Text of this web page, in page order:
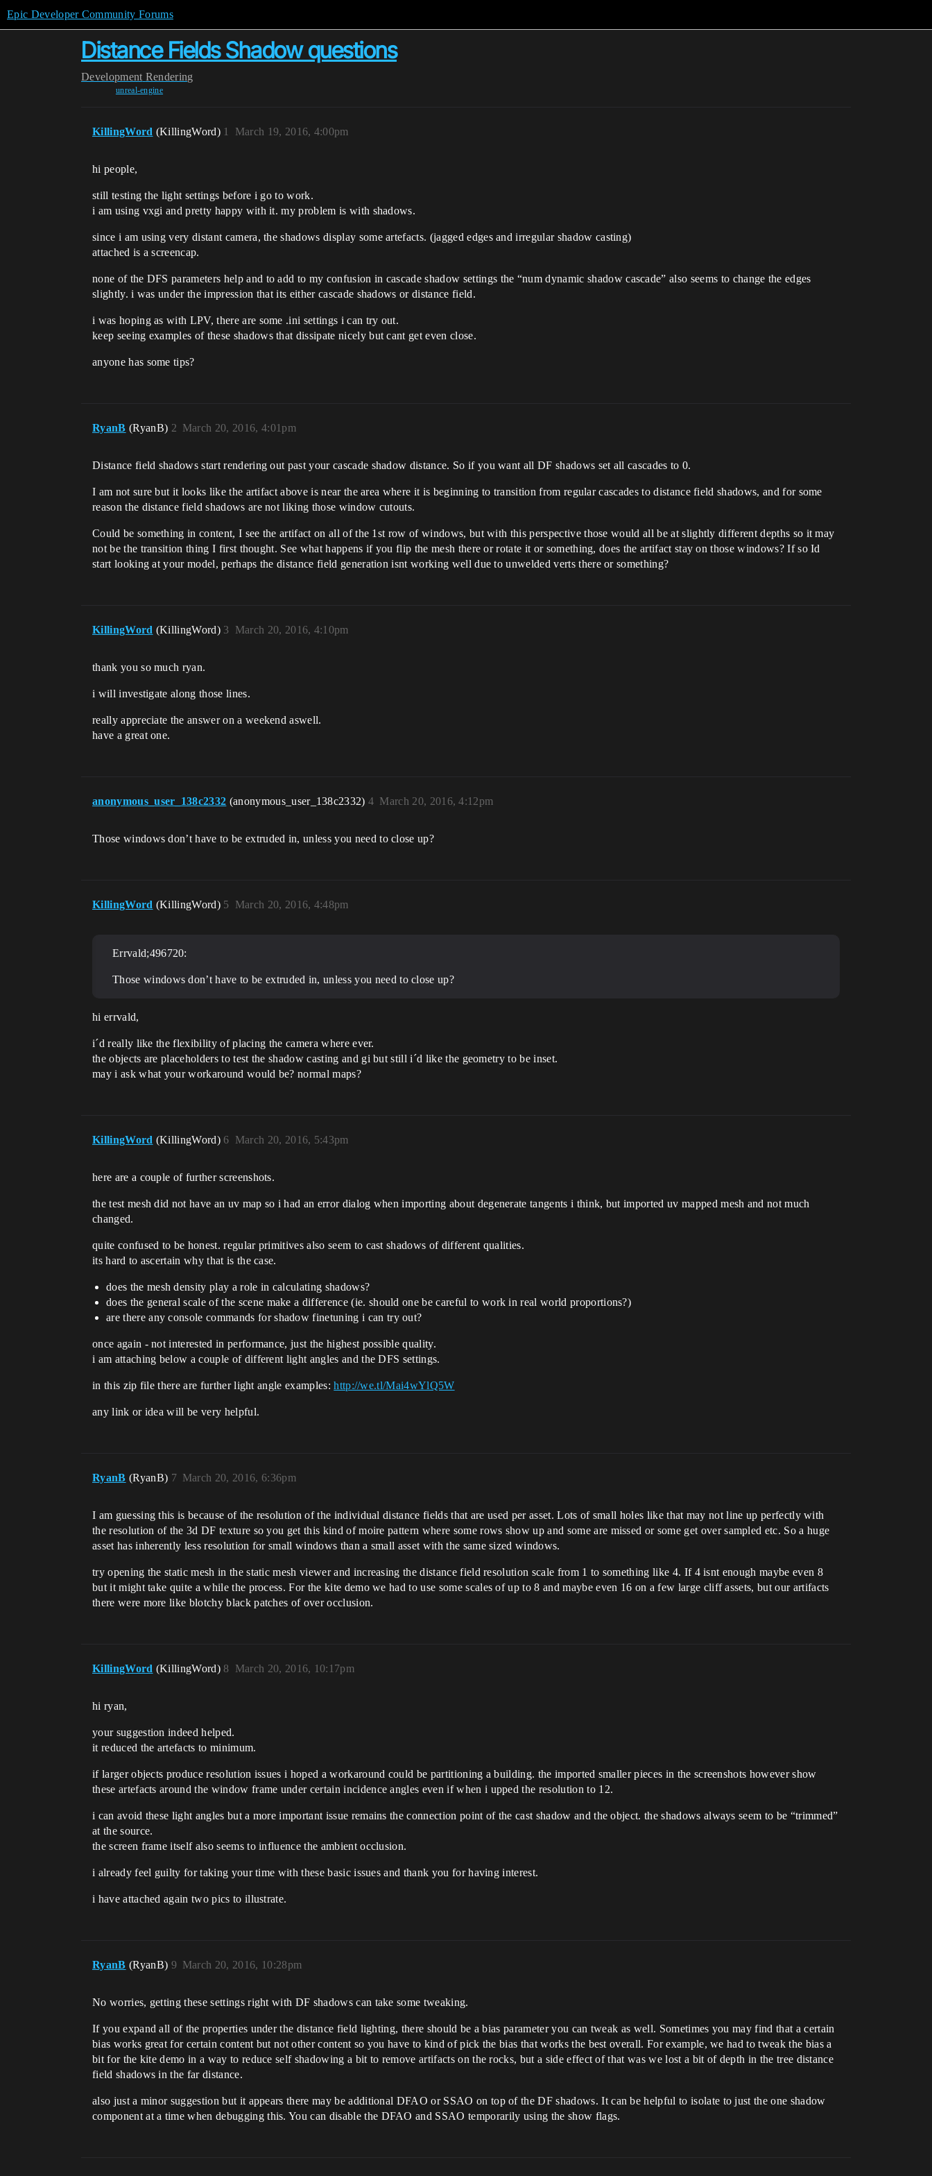
Epic Developer Community Forums
Distance Fields Shadow questions
Development Rendering
unreal-engine
KillingWord (KillingWord) March 19, 2016, 4:00pm
1
hi people,
still testing the light settings before i go to work.
i am using vxgi and pretty happy with it. my problem is with shadows.
since i am using very distant camera, the shadows display some artefacts. (jagged edges and irregular shadow casting)
attached is a screencap.
none of the DFS parameters help and to add to my confusion in cascade shadow settings the “num dynamic shadow cascade” also seems to change the edges
slightly. i was under the impression that its either cascade shadows or distance field.
i was hoping as with LPV, there are some .ini settings i can try out.
keep seeing examples of these shadows that dissipate nicely but cant get even close.
anyone has some tips?
RyanB (RyanB) March 20, 2016, 4:01pm
2
Distance field shadows start rendering out past your cascade shadow distance. So if you want all DF shadows set all cascades to 0.
I am not sure but it looks like the artifact above is near the area where it is beginning to transition from regular cascades to distance field shadows, and for some
reason the distance field shadows are not liking those window cutouts.
Could be something in content, I see the artifact on all of the 1st row of windows, but with this perspective those would all be at slightly different depths so it may
not be the transition thing I first thought. See what happens if you flip the mesh there or rotate it or something, does the artifact stay on those windows? If so Id
start looking at your model, perhaps the distance field generation isnt working well due to unwelded verts there or something?
KillingWord (KillingWord) March 20, 2016, 4:10pm
3
thank you so much ryan.
i will investigate along those lines.
really appreciate the answer on a weekend aswell.
have a great one.
anonymous_user_138c2332 (anonymous_user_138c2332) March 20, 2016, 4:12pm
4
Those windows don’t have to be extruded in, unless you need to close up?
KillingWord (KillingWord) March 20, 2016, 4:48pm
5
Errvald;496720:
Those windows don’t have to be extruded in, unless you need to close up?
hi errvald,
i´d really like the flexibility of placing the camera where ever.
the objects are placeholders to test the shadow casting and gi but still i´d like the geometry to be inset.
may i ask what your workaround would be? normal maps?
KillingWord (KillingWord) March 20, 2016, 5:43pm
6
here are a couple of further screenshots.
the test mesh did not have an uv map so i had an error dialog when importing about degenerate tangents i think, but imported uv mapped mesh and not much
changed.
quite confused to be honest. regular primitives also seem to cast shadows of different qualities.
its hard to ascertain why that is the case.
does the mesh density play a role in calculating shadows?
does the general scale of the scene make a difference (ie. should one be careful to work in real world proportions?)
are there any console commands for shadow finetuning i can try out?
once again - not interested in performance, just the highest possible quality.
i am attaching below a couple of different light angles and the DFS settings.
in this zip file there are further light angle examples:http://we.tl/Mai4wYlQ5W
any link or idea will be very helpful.
RyanB (RyanB) March 20, 2016, 6:36pm
7
I am guessing this is because of the resolution of the individual distance fields that are used per asset. Lots of small holes like that may not line up perfectly with
the resolution of the 3d DF texture so you get this kind of moire pattern where some rows show up and some are missed or some get over sampled etc. So a huge
asset has inherently less resolution for small windows than a small asset with the same sized windows.
try opening the static mesh in the static mesh viewer and increasing the distance field resolution scale from 1 to something like 4. If 4 isnt enough maybe even 8
but it might take quite a while the process. For the kite demo we had to use some scales of up to 8 and maybe even 16 on a few large cliff assets, but our artifacts
there were more like blotchy black patches of over occlusion.
KillingWord (KillingWord) March 20, 2016, 10:17pm
8
hi ryan,
your suggestion indeed helped.
it reduced the artefacts to minimum.
if larger objects produce resolution issues i hoped a workaround could be partitioning a building. the imported smaller pieces in the screenshots however show
these artefacts around the window frame under certain incidence angles even if when i upped the resolution to 12.
i can avoid these light angles but a more important issue remains the connection point of the cast shadow and the object. the shadows always seem to be “trimmed”
at the source.
the screen frame itself also seems to influence the ambient occlusion.
i already feel guilty for taking your time with these basic issues and thank you for having interest.
i have attached again two pics to illustrate.
RyanB (RyanB) March 20, 2016, 10:28pm
9
No worries, getting these settings right with DF shadows can take some tweaking.
If you expand all of the properties under the distance field lighting, there should be a bias parameter you can tweak as well. Sometimes you may find that a certain
bias works great for certain content but not other content so you have to kind of pick the bias that works the best overall. For example, we had to tweak the bias a
bit for the kite demo in a way to reduce self shadowing a bit to remove artifacts on the rocks, but a side effect of that was we lost a bit of depth in the tree distance
field shadows in the far distance.
also just a minor suggestion but it appears there may be additional DFAO or SSAO on top of the DF shadows. It can be helpful to isolate to just the one shadow
component at a time when debugging this. You can disable the DFAO and SSAO temporarily using the show flags.